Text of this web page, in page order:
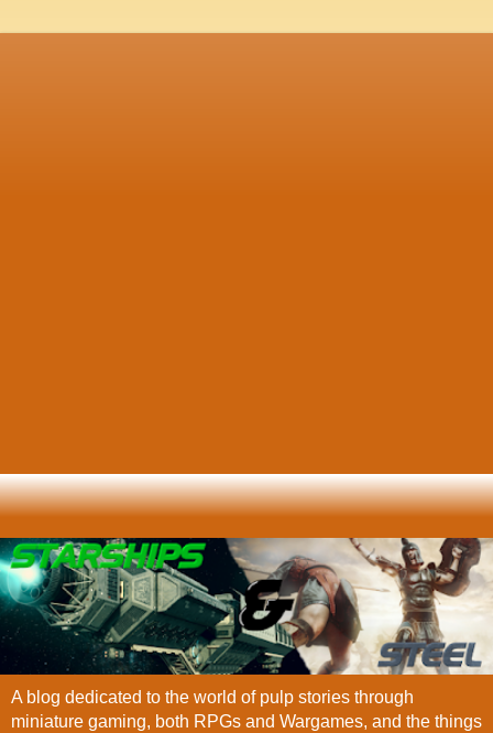
A blog dedicated to the world of pulp stories through
miniature gaming, both RPGs and Wargames, and the things